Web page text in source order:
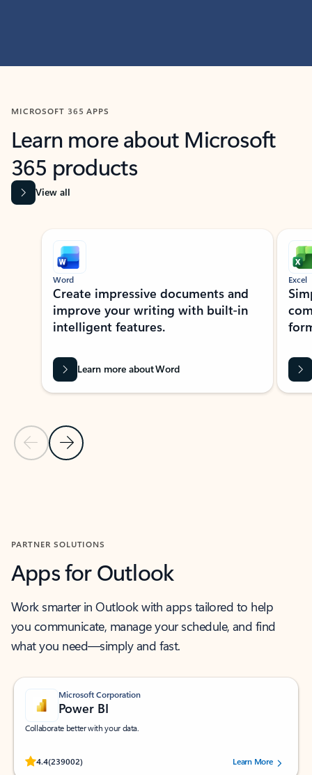
MICROSOFT 365 APPS
Learn more about Microsoft
365 products
View all
Showing slide 1 of 9
Previous Slide
Next Slide
Word
Create impressive documents and
improve your writing with built-in
intelligent features.
Learn more about Word
Excel
PARTNER SOLUTIONS
Apps for Outlook
Work smarter in Outlook with apps tailored to help
you communicate, manage your schedule, and find
what you need—simply and fast.
Microsoft Corporation
Power BI
Collaborate better with your data.
4.4(239002)
Rated (#=ratingAverage#) stars out of 5 stars, by 239002 users.
Learn More